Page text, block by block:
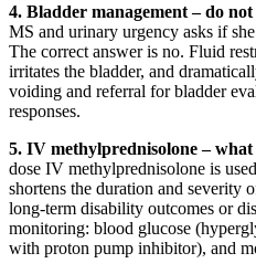
4. Bladder management – do
MS and urinary urgency asks if
The correct answer is no. Fluid
irritates the bladder, and
voiding and referral for bladder
responses.
5. IV methylprednisolone – what
dose IV methylprednisolone is
shortens the duration and severity
long-term disability outcomes or
monitoring: blood glucose
with proton pump inhibitor), and